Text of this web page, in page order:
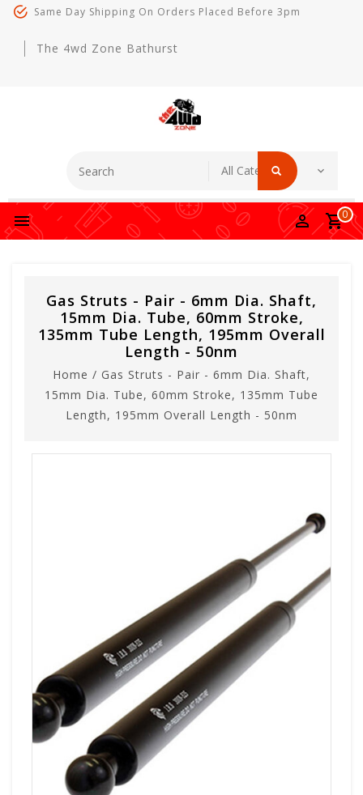
Same Day Shipping On Orders Placed Before 3pm
The 4wd Zone Bathurst
0
Gas Struts - Pair - 6mm Dia. Shaft,
15mm Dia. Tube, 60mm Stroke,
135mm Tube Length, 195mm Overall
Length - 50nm
Home / Gas Struts - Pair - 6mm Dia. Shaft,
15mm Dia. Tube, 60mm Stroke, 135mm Tube
Length, 195mm Overall Length - 50nm